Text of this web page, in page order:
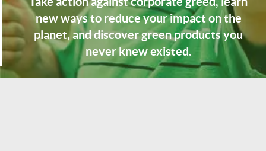
new ways to reduce your impact on the
planet, and discover green products you
never knew existed.